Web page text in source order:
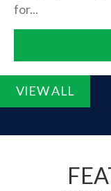
for...
VIEW ALL